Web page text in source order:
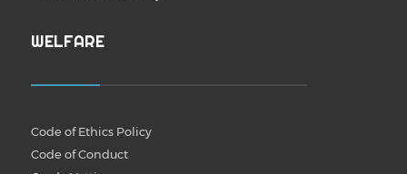
WELFARE
Code of Ethics Policy
Code of Conduct